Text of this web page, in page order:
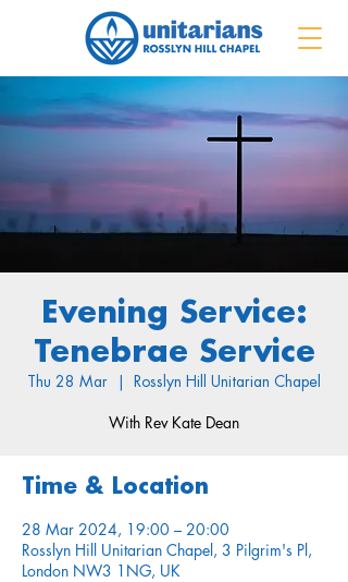
Evening Service:
Tenebrae Service
Thu 28 Mar Rosslyn Hill Unitarian Chapel
With Rev Kate Dean
Time & Location
28 Mar 2024, 19:00 – 20:00
Rosslyn Hill Unitarian Chapel, 3 Pilgrim's Pl,
London NW3 1NG, UK